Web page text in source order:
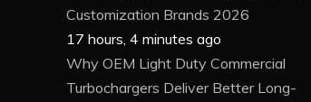
Customization Brands 2026
17 hours, 4 minutes ago
Why OEM Light Duty Commercial
Turbochargers Deliver Better Long-